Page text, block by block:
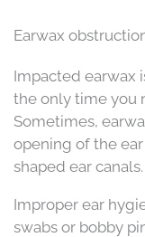
Earwax
Impacted earwax
the only time you
Sometimes,
opening of the
shaped ear canals.
Improper ear
swabs or bobby